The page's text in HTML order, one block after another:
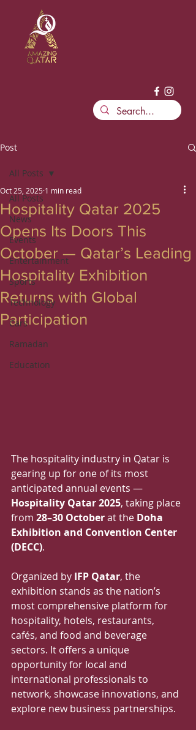
Post
All Posts
News
Events
Entertainment
Sports
Technology
Cars
Ramadan
Education
All Posts
Hospitality Qatar 2025
Opens Its Doors This
October — Qatar’s Leading
Hospitality Exhibition
Returns with Global
Participation
Oct 25, 2025 1 min read
The hospitality industry in Qatar is
gearing up for one of its most
anticipated annual events —
Hospitality Qatar 2025, taking place
from 28–30 October at the Doha
Exhibition and Convention Center
(DECC).
Organized by IFP Qatar, the
exhibition stands as the nation’s
most comprehensive platform for
hospitality, hotels, restaurants,
cafés, and food and beverage
sectors. It offers a unique
opportunity for local and
international professionals to
network, showcase innovations, and
explore new business partnerships.